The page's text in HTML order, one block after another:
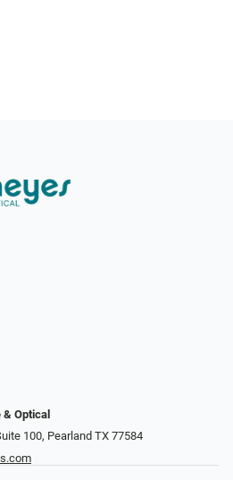
Optical
100, Pearland TX 77584‎